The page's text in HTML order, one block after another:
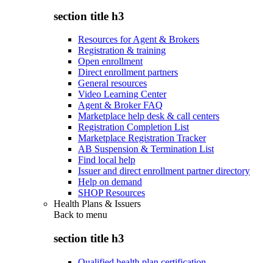
section title h3
Resources for Agent & Brokers
Registration & training
Open enrollment
Direct enrollment partners
General resources
Video Learning Center
Agent & Broker FAQ
Marketplace help desk & call centers
Registration Completion List
Marketplace Registration Tracker
AB Suspension & Termination List
Find local help
Issuer and direct enrollment partner directory
Help on demand
SHOP Resources
Health Plans & Issuers
Back to menu
section title h3